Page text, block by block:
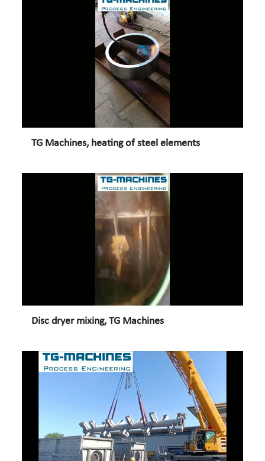
TG Machines, heating of steel elements
Disc dryer mixing, TG Machines